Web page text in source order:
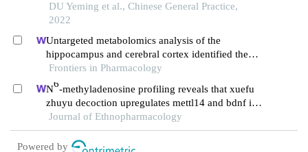
depression
DU Yeming et al., Chinese General Practice,
2022
Untargeted metabolomics analysis of the
hippocampus and cerebral cortex identified the
neuroprotective mechanisms of bushen tiansui
formula in an aβ25-35-induced rat model of
alzheimer's disease
Frontiers in Pharmacology
N6-methyladenosine profiling reveals that xuefu
zhuyu decoction upregulates mettl14 and bdnf in a
rat model of traumatic brain injury
Journal of Ethnopharmacology
Powered by